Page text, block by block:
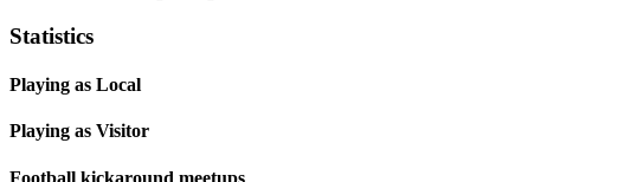
Statistics
Playing as Local
Playing as Visitor
Football kickaround meetups